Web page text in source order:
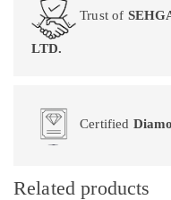
Trust of
LTD.
Certified
Related products